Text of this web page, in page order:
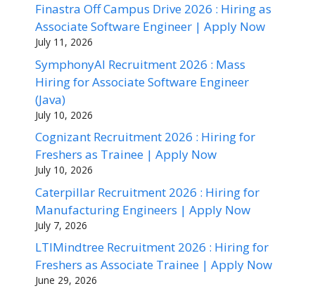
Finastra Off Campus Drive 2026 : Hiring as
Associate Software Engineer | Apply Now
July 11, 2026
SymphonyAI Recruitment 2026 : Mass
Hiring for Associate Software Engineer
(Java)
July 10, 2026
Cognizant Recruitment 2026 : Hiring for
Freshers as Trainee | Apply Now
July 10, 2026
Caterpillar Recruitment 2026 : Hiring for
Manufacturing Engineers | Apply Now
July 7, 2026
LTIMindtree Recruitment 2026 : Hiring for
Freshers as Associate Trainee | Apply Now
June 29, 2026